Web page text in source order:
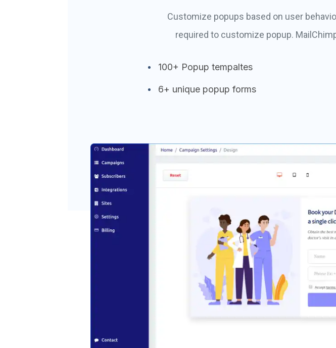
Customize popups based on user
required to customize popup.
100+ Popup tempaltes
6+ unique popup forms